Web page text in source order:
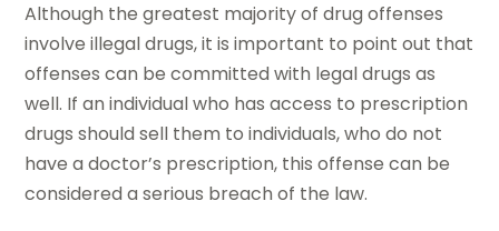
Although the greatest majority of drug offenses
involve illegal drugs, it is important to point out that
offenses can be committed with legal drugs as
well. If an individual who has access to prescription
drugs should sell them to individuals, who do not
have a doctor’s prescription, this offense can be
considered a serious breach of the law.